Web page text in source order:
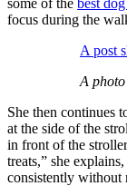
focus during the
A post
A
She then continues
at the side of the
in front of the
treats,” she
consistently without